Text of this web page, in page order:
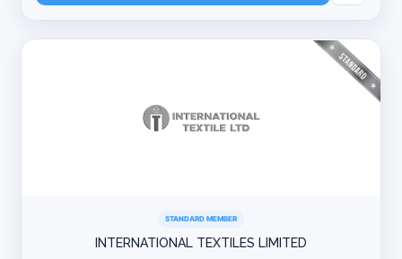
STANDARD MEMBER
INTERNATIONAL TEXTILES LIMITED